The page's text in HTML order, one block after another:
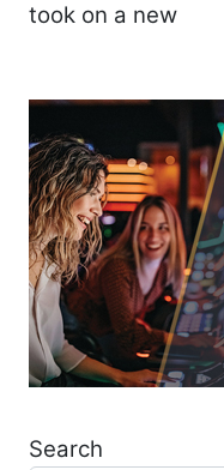
took on a new
Search